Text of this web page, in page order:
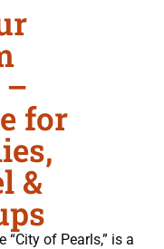
for
&
of Pearls,” is a